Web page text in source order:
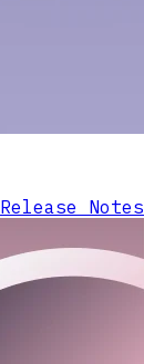
Release Notes